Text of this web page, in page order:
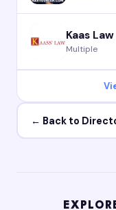
Kaas Law
Multiple
← Back to